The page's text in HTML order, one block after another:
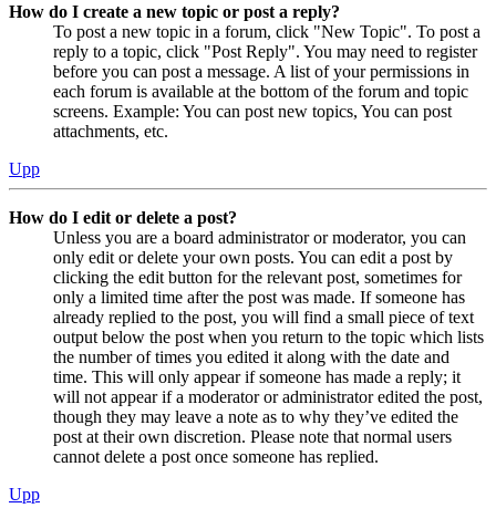
How do I create a new topic or post a reply?
To post a new topic in a forum, click "New Topic". To post a
reply to a topic, click "Post Reply". You may need to register
before you can post a message. A list of your permissions in
each forum is available at the bottom of the forum and topic
screens. Example: You can post new topics, You can post
attachments, etc.
Upp
How do I edit or delete a post?
Unless you are a board administrator or moderator, you can
only edit or delete your own posts. You can edit a post by
clicking the edit button for the relevant post, sometimes for
only a limited time after the post was made. If someone has
already replied to the post, you will find a small piece of text
output below the post when you return to the topic which lists
the number of times you edited it along with the date and
time. This will only appear if someone has made a reply; it
will not appear if a moderator or administrator edited the post,
though they may leave a note as to why they’ve edited the
post at their own discretion. Please note that normal users
cannot delete a post once someone has replied.
Upp